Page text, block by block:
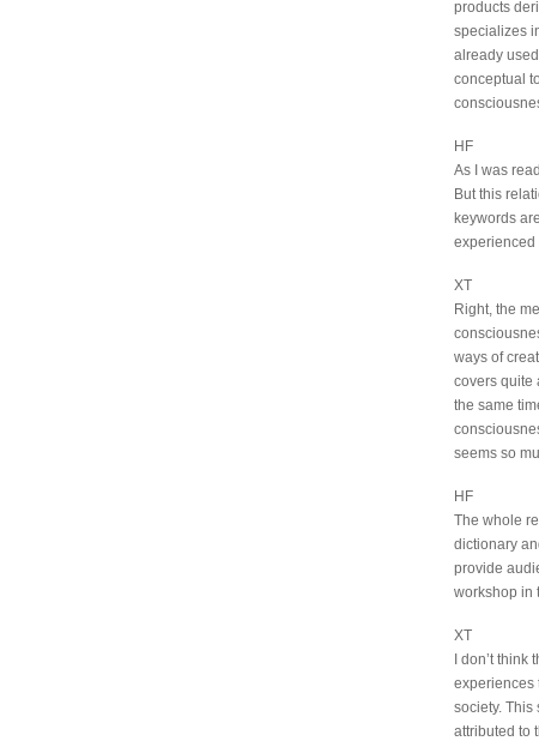
products
specializes
already
conceptual
HF
As I was
But this
keywords
XT
Right, the
ways of
covers quite
the same
seems so
HF
The whole
dictionary
provide
workshop in
XT
I don’t
experiences
society.
attributed to